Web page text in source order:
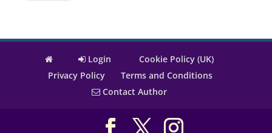
Login
Cookie Policy (UK)
Privacy Policy
Terms and Conditions
Contact Author